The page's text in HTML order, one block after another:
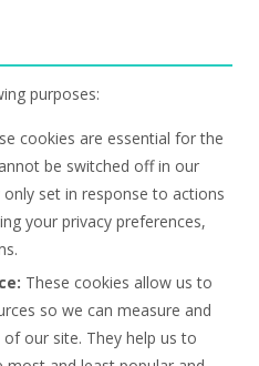
purposes:
cookies are essential for the
be switched off in our
set in response to actions
your privacy preferences,
These cookies allow us to
so we can measure and
our site. They help us to